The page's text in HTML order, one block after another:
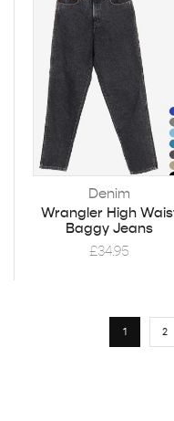
Denim
Wrangler High
Baggy Jeans
£34.95
1 2